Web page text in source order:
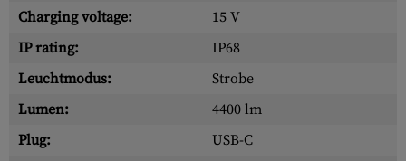
Charging voltage:
15 V
IP rating:
IP68
Leuchtmodus:
Strobe
Lumen:
4400 lm
Plug:
USB-C